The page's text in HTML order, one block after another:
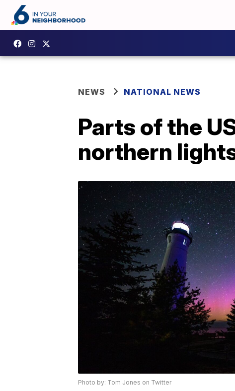
NEWS NATIONAL NEWS
Parts of the
northern
Photo by: Tom Jones on Twitter